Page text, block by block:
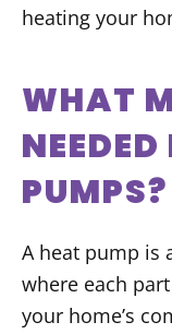
heating your
WHAT
PUMPS?
A heat pump is
where each
your home’s